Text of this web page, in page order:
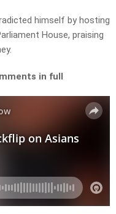
himself by hosting
House, praising
in full